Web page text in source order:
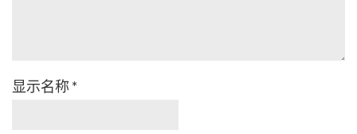
显示名称 *